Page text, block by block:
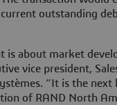
current outstanding
is about market
vice president,
“It is the next
of RAND North